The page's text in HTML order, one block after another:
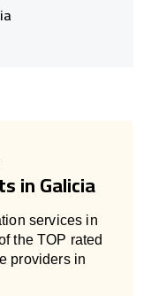
in Galicia
services in
the TOP rated
providers in